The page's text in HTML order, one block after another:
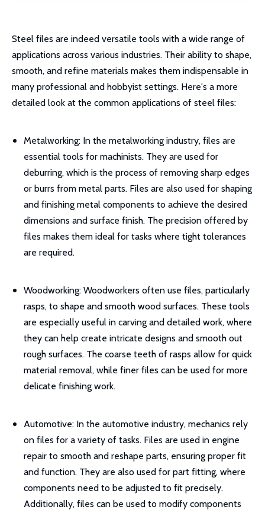
Steel files are indeed versatile tools with a wide range of
applications across various industries. Their ability to shape,
smooth, and refine materials makes them indispensable in
many professional and hobbyist settings. Here's a more
detailed look at the common applications of steel files:
Metalworking: In the metalworking industry, files are
essential tools for machinists. They are used for
deburring, which is the process of removing sharp edges
or burrs from metal parts. Files are also used for shaping
and finishing metal components to achieve the desired
dimensions and surface finish. The precision offered by
files makes them ideal for tasks where tight tolerances
are required.
Woodworking: Woodworkers often use files, particularly
rasps, to shape and smooth wood surfaces. These tools
are especially useful in carving and detailed work, where
they can help create intricate designs and smooth out
rough surfaces. The coarse teeth of rasps allow for quick
material removal, while finer files can be used for more
delicate finishing work.
Automotive: In the automotive industry, mechanics rely
on files for a variety of tasks. Files are used in engine
repair to smooth and reshape parts, ensuring proper fit
and function. They are also used for part fitting, where
components need to be adjusted to fit precisely.
Additionally, files can be used to modify components